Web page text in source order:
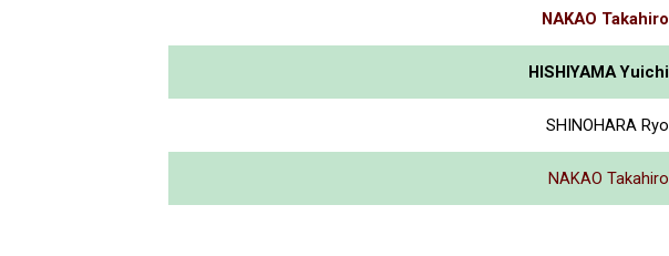
NAKAO Takahiro
HISHIYAMA Yuichi
SHINOHARA Ryo
NAKAO Takahiro